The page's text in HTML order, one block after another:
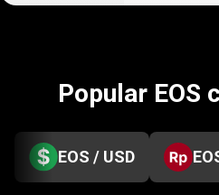
Popular EOS
EOS / USD